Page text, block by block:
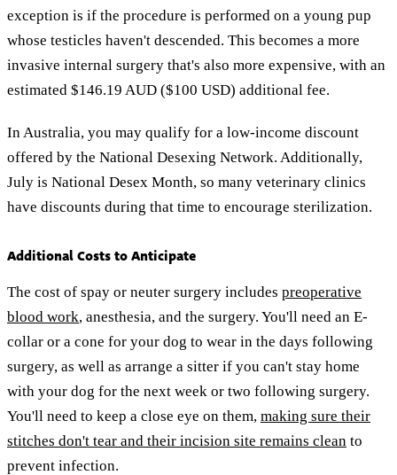
exception is if the procedure is performed on a young pup
whose testicles haven't descended. This becomes a more
invasive internal surgery that's also more expensive, with an
estimated $146.19 AUD ($100 USD) additional fee.
In Australia, you may qualify for a low-income discount
offered by the National Desexing Network. Additionally,
July is National Desex Month, so many veterinary clinics
have discounts during that time to encourage sterilization.
Additional Costs to Anticipate
The cost of spay or neuter surgery includes preoperative
blood work, anesthesia, and the surgery. You'll need an E-
collar or a cone for your dog to wear in the days following
surgery, as well as arrange a sitter if you can't stay home
with your dog for the next week or two following surgery.
You'll need to keep a close eye on them, making sure their
stitches don't tear and their incision site remains clean to
prevent infection.